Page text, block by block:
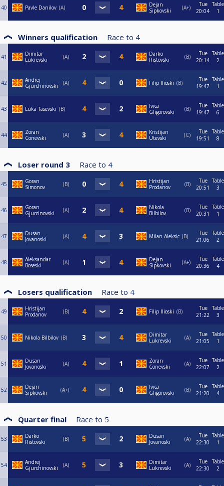
40 Pavle Danilov A
Dejan
Sipkovski
A+
Tue
20:04
Table
1
Winners qualification Race to 4
41
Dimitar
Lukrevski
A
Darko
Ristovski
B
Tue
20:14
Table
2
42
Andrej
Gjurchinovski
A Filip Ilioski B
Tue
19:47
Table
1
43 Luka Tasevski B
Ivica
Gligorovski
B
Tue
19:47
Table
6
44
Zoran
Conevski
A
Kristijan
Utevski
C
Tue
19:51
Table
8
Loser round 3 Race to 4
45
Goran
Simonov
B
Hristijan
Prodanov
B
Tue
20:51
Table
3
46
Goran
Gjurcinovski
A
Nikola
Bilbilov
B
Tue
20:31
Table
1
47
Dusan
Jovanoski
A Milan Aleksic B
Tue
21:06
Table
2
48
Aleksandar
Boseski
A
Dejan
Sipkovski
A+
Tue
20:36
Table
4
Losers qualification Race to 4
49
Hristijan
Prodanov
B Filip Ilioski B
Tue
21:22
Table
3
50 Nikola Bilbilov B
Dimitar
Lukrevski
A
Tue
21:05
Table
1
51
Dusan
Jovanoski
A
Zoran
Conevski
A
Tue
22:07
Table
2
52
Dejan
Sipkovski
A+
Ivica
Gligorovski
B
Tue
21:20
Table
4
Quarter final Race to 5
53
Darko
Ristovski
B
Dusan
Jovanoski
A
Tue
22:30
Table
1
54
Andrej
Gjurchinovski
A
Dimitar
Lukrevski
A
Tue
22:30
Table
2